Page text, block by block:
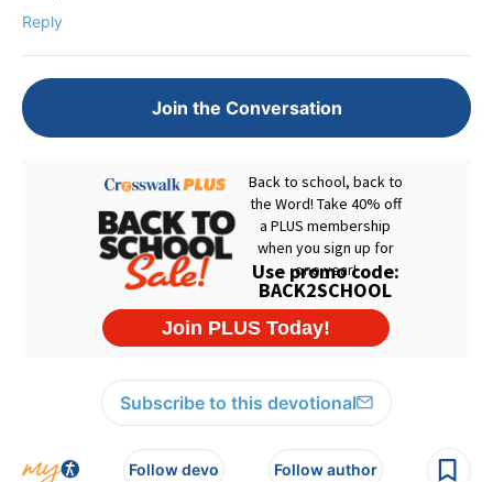
Reply
Join the Conversation
Subscribe to this devotional
Follow devo Follow author